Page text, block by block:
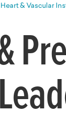
Heart & Vascular